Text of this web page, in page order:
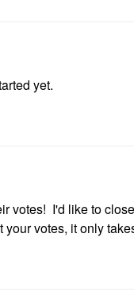
yet.
votes! I'd like to
votes, it only